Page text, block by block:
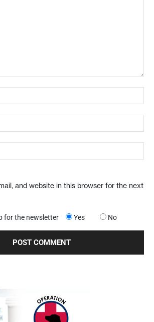
and website in this browser for the next
for the newsletter Yes No